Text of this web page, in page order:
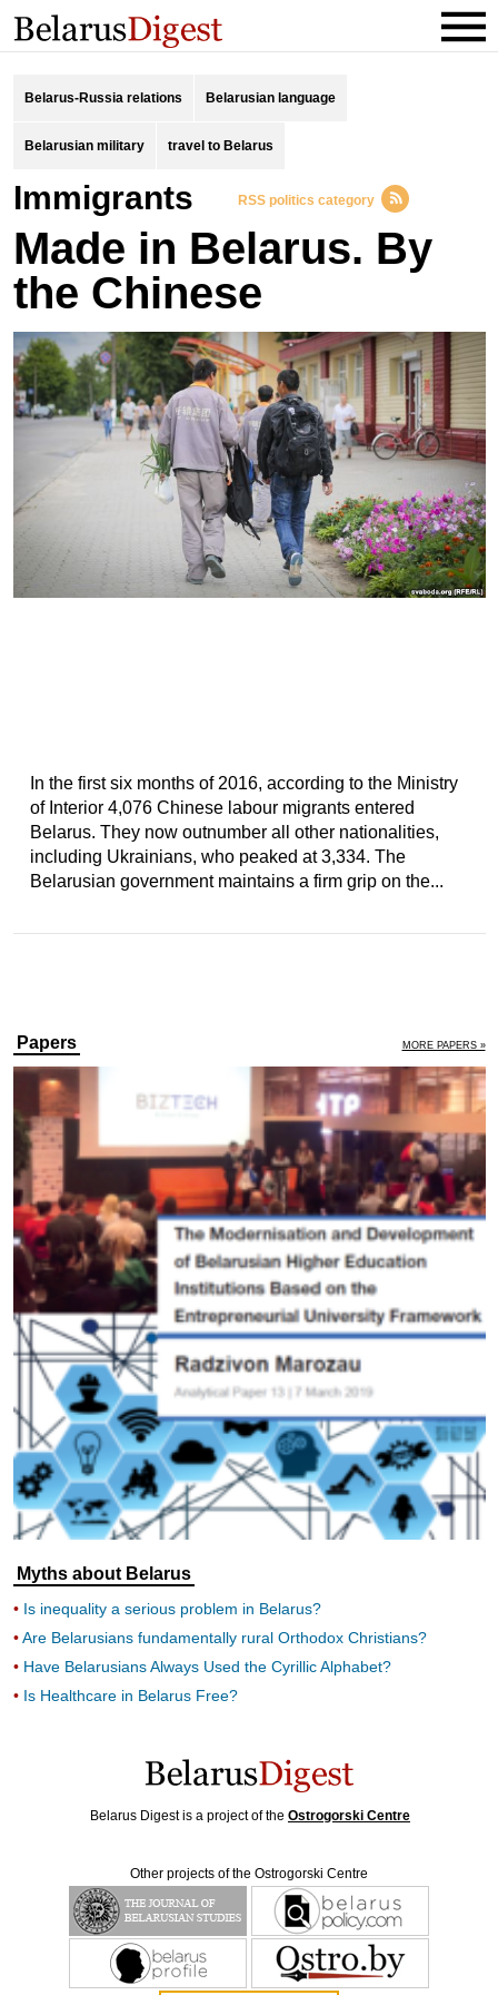
Belarus-Russia relations Belarusian language
Belarusian military travel to Belarus
immigrants RSS politics category
Made in Belarus. By
the Chinese
In the first six months of 2016, according to the Ministry
of Interior 4,076 Chinese labour migrants entered
Belarus. They now outnumber all other nationalities,
including Ukrainians, who peaked at 3,334. The
Belarusian government maintains a firm grip on the...
Papers MORE PAPERS »
Myths about Belarus
Is inequality a serious problem in Belarus?
Are Belarusians fundamentally rural Orthodox Christians?
Have Belarusians Always Used the Cyrillic Alphabet?
Is Healthcare in Belarus Free?
Belarus Digest is a project of the Ostrogorski Centre
Other projects of the Ostrogorski Centre